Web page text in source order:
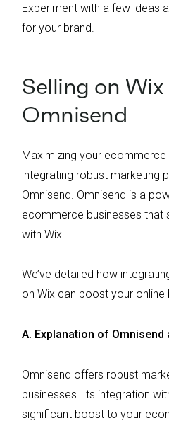
Experiment with a few ideas
for your brand.
Selling on
Omnisend
Maximizing your ecommerce
integrating robust marketing
Omnisend. Omnisend is a
ecommerce businesses that
with Wix.
We’ve detailed how
on Wix can boost your online
A. Explanation of
Omnisend offers robust
businesses. Its integration
significant boost to your